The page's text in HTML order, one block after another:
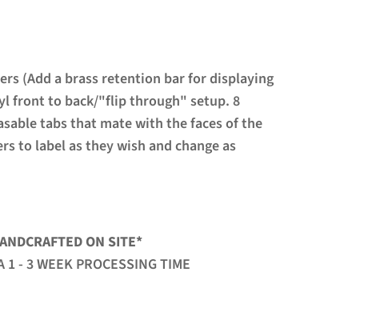
(Add a brass retention bar for displaying
front to back/"flip through" setup. 8
tabs that mate with the faces of the
to label as they wish and change as
ON SITE*
1 - 3 WEEK PROCESSING TIME